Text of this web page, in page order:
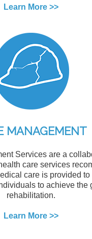
Learn More >>
MANAGEMENT
Services are a
care services
care is provided
to achieve the
rehabilitation.
Learn More >>